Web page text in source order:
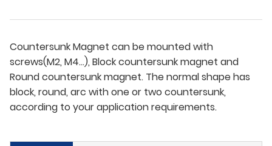
Countersunk Magnet can be mounted with
screws(M2, M4...), Block countersunk magnet and
Round countersunk magnet. The normal shape has
block, round, arc with one or two countersunk,
according to your application requirements.